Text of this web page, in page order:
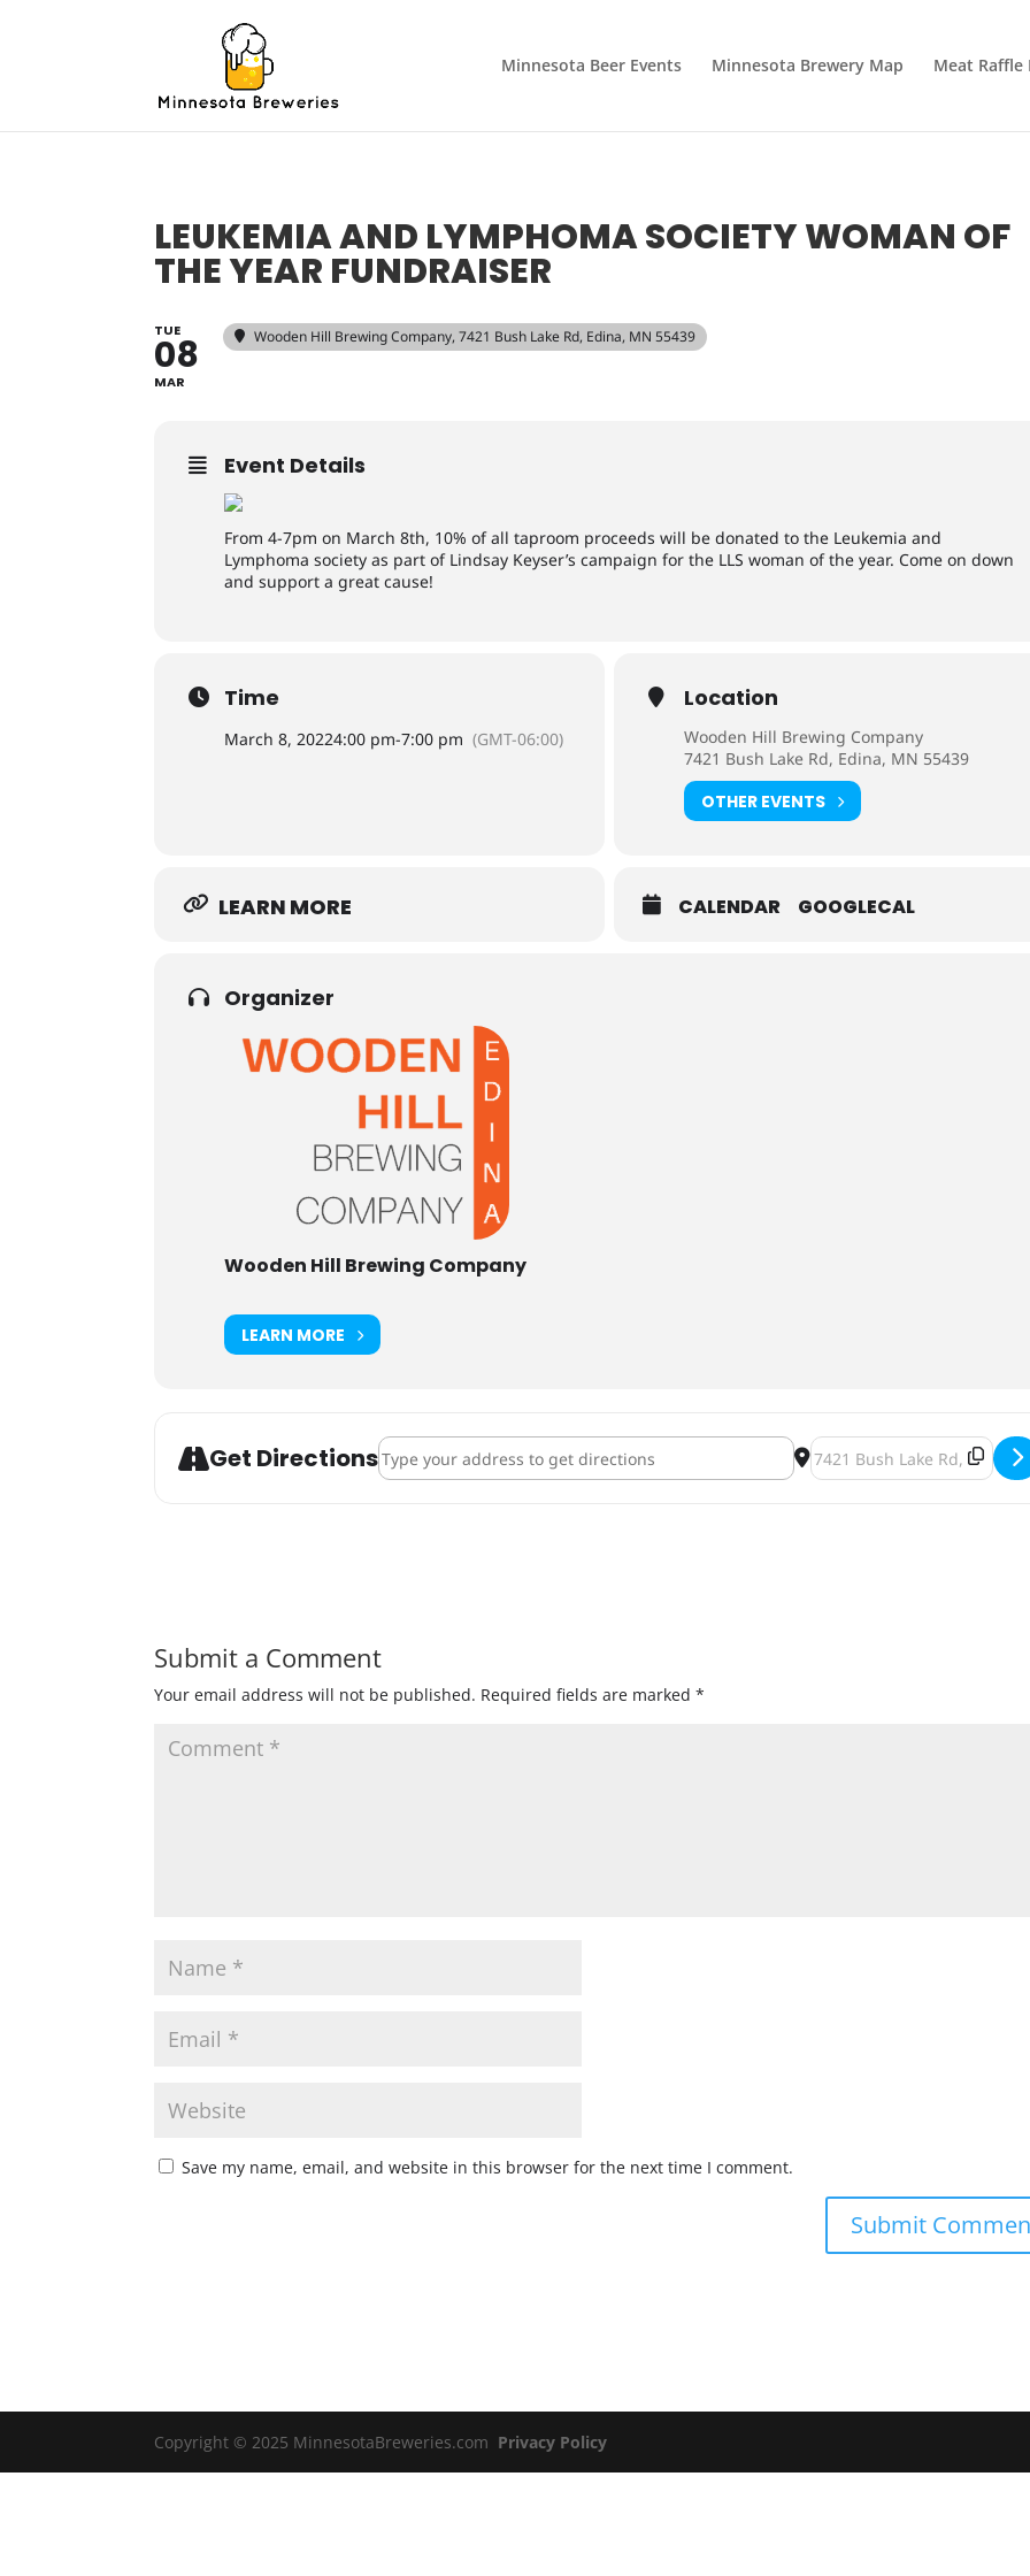
Minnesota Beer Events Minnesota Brewery Map Meat Raffle
LEUKEMIA AND LYMPHOMA SOCIETY WOMAN OF
THE YEAR FUNDRAISER
TUE
08
MAR
Wooden Hill Brewing Company, 7421 Bush Lake Rd, Edina, MN 55439
Event Details
From 4-7pm on March 8th, 10% of all taproom proceeds will be donated to the Leukemia and
Lymphoma society as part of Lindsay Keyser’s campaign for the LLS woman of the year. Come on down
and support a great cause!
Time
March 8, 20224:00 pm-7:00 pm (GMT-06:00)
Location
Wooden Hill Brewing Company
7421 Bush Lake Rd, Edina, MN 55439
OTHER EVENTS
LEARN MORE CALENDAR GOOGLECAL
Organizer
Wooden Hill Brewing Company
LEARN MORE
Get DirectionsAddress - Leukemia and Lymphoma Society Woman of the Year Fundraiser
Destination Address -
Submit a Comment
Your email address will not be published. Required fields are marked*
Save my name, email, and website in this browser for the next time I comment.
Copyright © 2025 MinnesotaBreweries.com Privacy Policy